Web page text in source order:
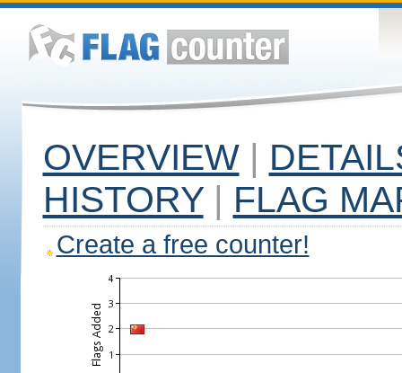
OVERVIEW |
HISTORY | FLAG
Create a free counter!